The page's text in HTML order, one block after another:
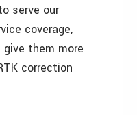
serve our
coverage,
them more
correction